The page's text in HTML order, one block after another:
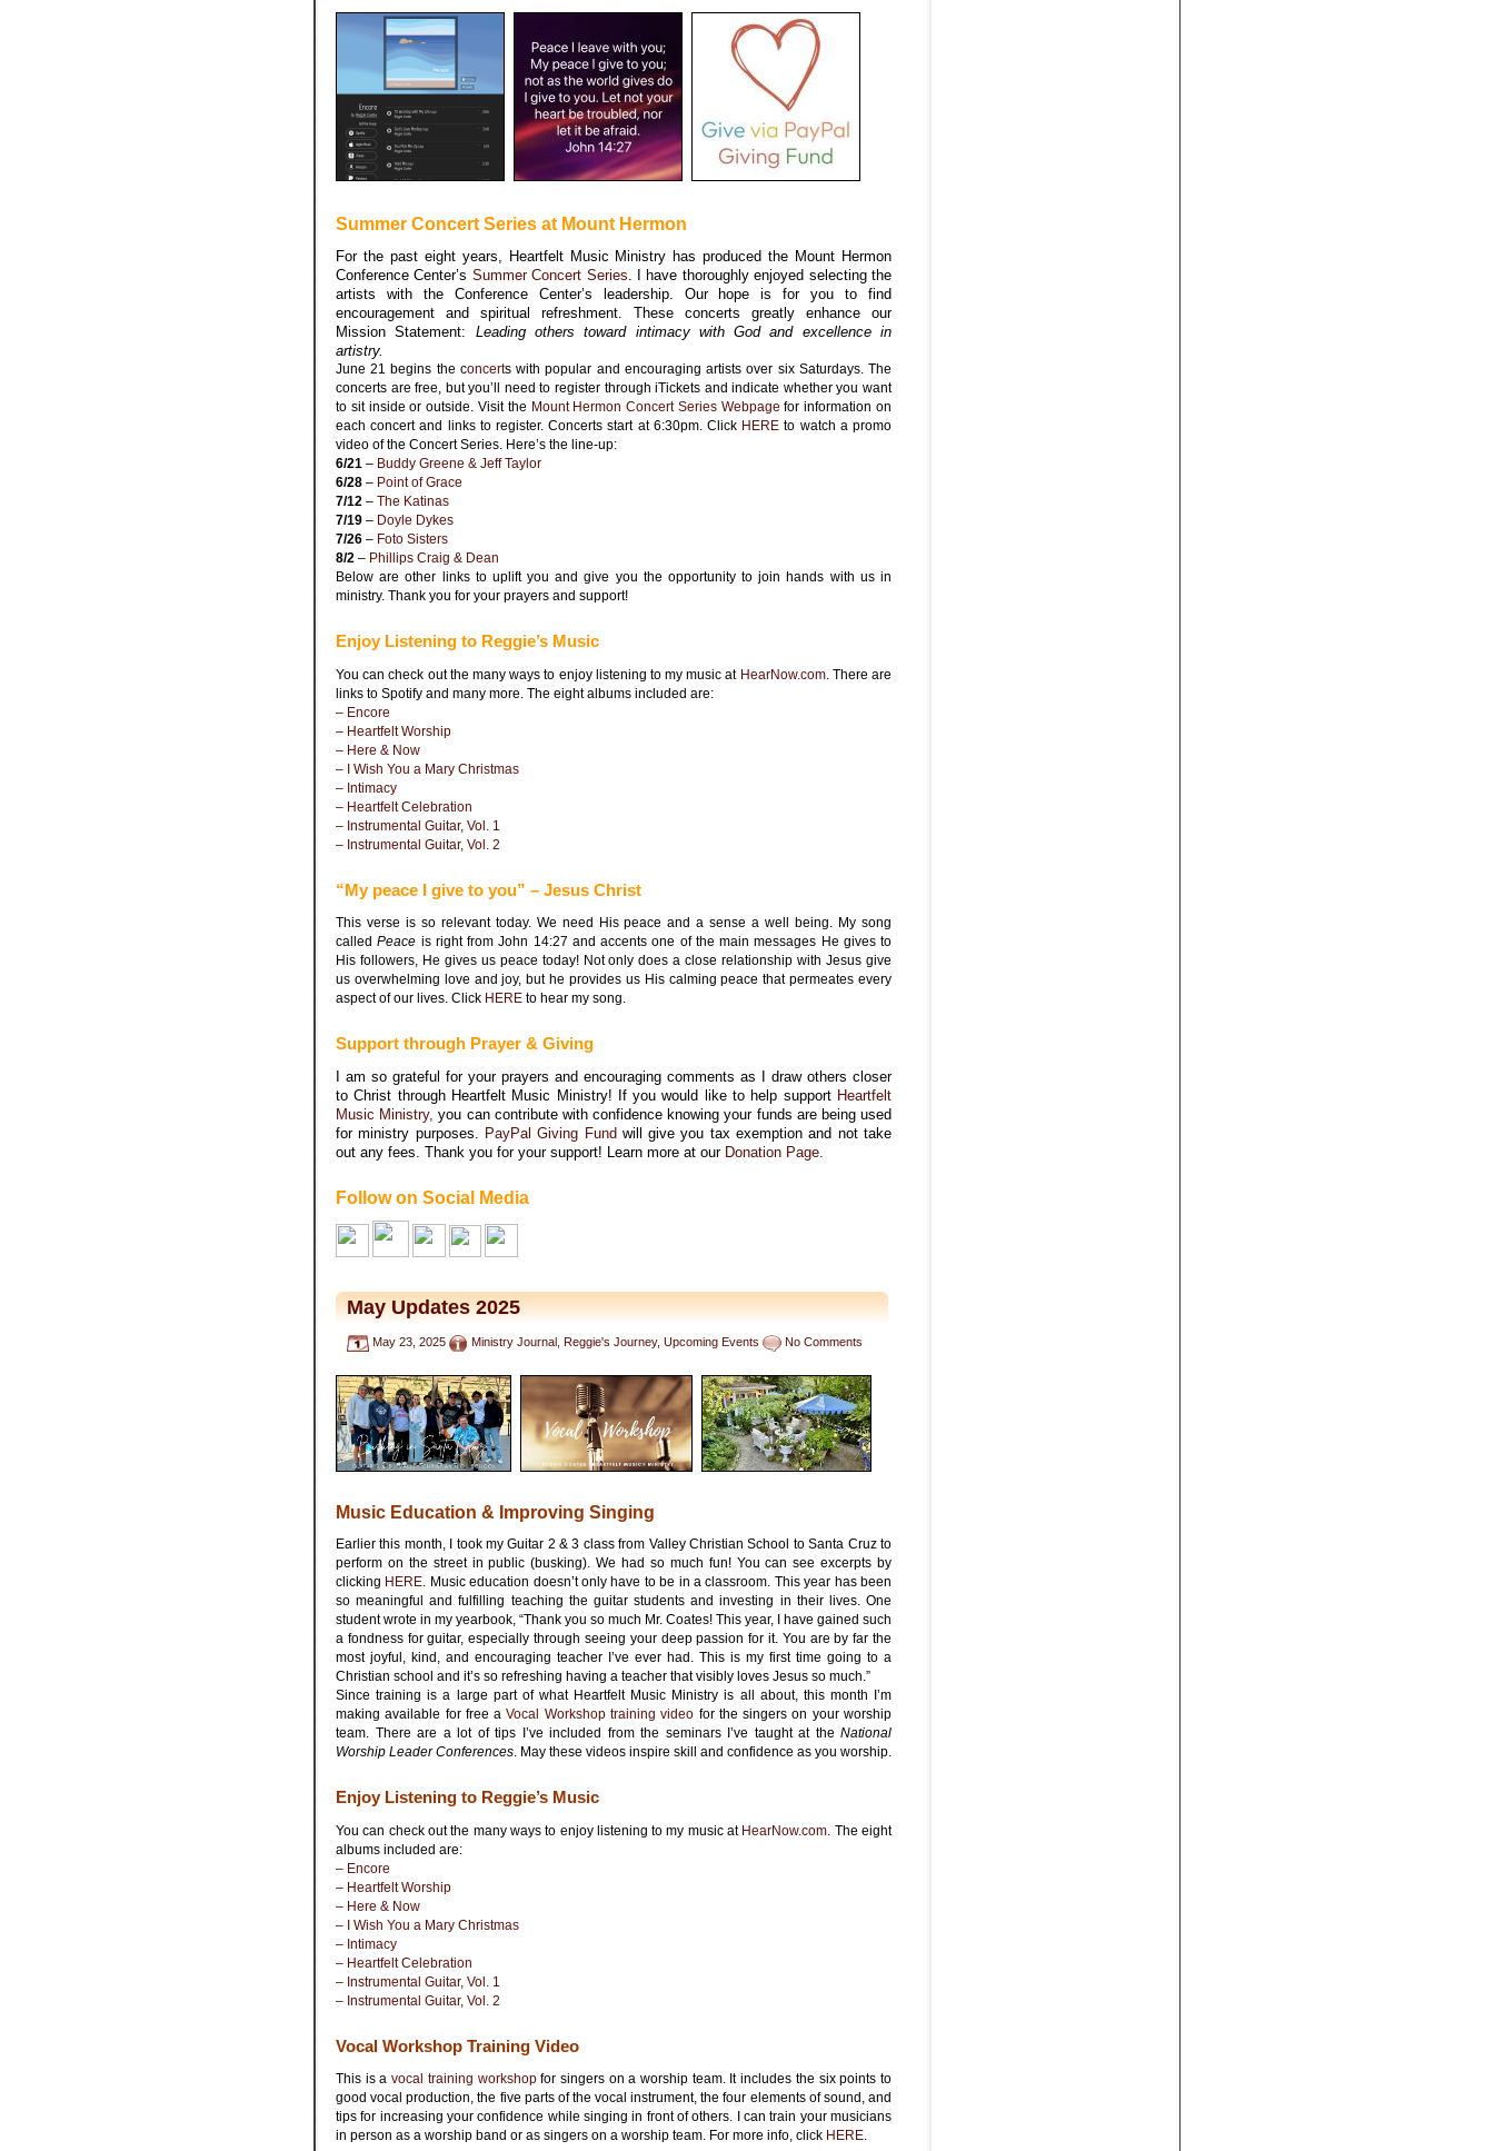
Summer Concert Series at Mount Hermon
For the past eight years, Heartfelt Music Ministry has produced the Mount Hermon
Conference Center’s Summer Concert Series. I have thoroughly enjoyed selecting the
artists with the Conference Center’s leadership. Our hope is for you to find
encouragement and spiritual refreshment. These concerts greatly enhance our
Mission Statement: Leading others toward intimacy with God and excellence in
artistry.
June 21 begins the concerts with popular and encouraging artists over six Saturdays. The
concerts are free, but you’ll need to register through iTickets and indicate whether you want
to sit inside or outside. Visit the Mount Hermon Concert Series Webpage for information on
each concert and links to register. Concerts start at 6:30pm. Click HERE to watch a promo
video of the Concert Series. Here’s the line-up:
6/21 – Buddy Greene & Jeff Taylor
6/28 – Point of Grace
7/12 – The Katinas
7/19 – Doyle Dykes
7/26 – Foto Sisters
8/2 – Phillips Craig & Dean
Below are other links to uplift you and give you the opportunity to join hands with us in
ministry. Thank you for your prayers and support!
Enjoy Listening to Reggie’s Music
You can check out the many ways to enjoy listening to my music at HearNow.com. There are
links to Spotify and many more. The eight albums included are:
– Encore
– Heartfelt Worship
– Here & Now
– I Wish You a Mary Christmas
– Intimacy
– Heartfelt Celebration
– Instrumental Guitar, Vol. 1
– Instrumental Guitar, Vol. 2
“My peace I give to you” – Jesus Christ
This verse is so relevant today. We need His peace and a sense a well being. My song
calledPeace is right from John 14:27 and accents one of the main messages He gives to
His followers, He gives us peace today! Not only does a close relationship with Jesus give
us overwhelming love and joy, but he provides us His calming peace that permeates every
aspect of our lives. Click HERE to hear my song.
Support through Prayer & Giving
I am so grateful for your prayers and encouraging comments as I draw others closer
to Christ through Heartfelt Music Ministry! If you would like to help support Heartfelt
Music Ministry,you can contribute with confidence knowing your funds are being used
for ministry purposes. PayPal Giving Fund will give you tax exemption and not take
out any fees. Thank you for your support! Learn more at our Donation Page.
Follow on Social Media
May Updates 2025
May 23, 2025 Ministry Journal Reggie's Journey, Upcoming Events No Comments
Music Education & Improving Singing
Earlier this month, I took my Guitar 2 & 3 class from Valley Christian School to Santa Cruz to
perform on the street in public (busking). We had so much fun! You can see excerpts by
clicking HERE. Music education doesn’t only have to be in a classroom. This year has been
so meaningful and fulfilling teaching the guitar students and investing in their lives. One
student wrote in my yearbook, “Thank you so much Mr. Coates! This year, I have gained such
a fondness for guitar, especially through seeing your deep passion for it. You are by far the
most joyful, kind, and encouraging teacher I’ve ever had. This is my first time going to a
Christian school and it’s so refreshing having a teacher that visibly loves Jesus so much.”
Since training is a large part of what Heartfelt Music Ministry is all about, this month I’m
making available for free aVocal Workshop training video for the singers on your worship
team. There are a lot of tips I’ve included from the seminars I’ve taught at the National
Worship Leader Conferences. May these videos inspire skill and confidence as you worship.
Enjoy Listening to Reggie’s Music
You can check out the many ways to enjoy listening to my music at HearNow.com . The eight
albums included are:
– Encore
– Heartfelt Worship
– Here & Now
– I Wish You a Mary Christmas
– Intimacy
– Heartfelt Celebration
– Instrumental Guitar, Vol. 1
– Instrumental Guitar, Vol. 2
Vocal Workshop Training Video
This is avocal training workshopfor singers on a worship team. It includes the six points to
good vocal production, the five parts of the vocal instrument, the four elements of sound, and
tips for increasing your confidence while singing in front of others. I can train your musicians
in person as a worship band or as singers on a worship team. For more info, click HERE.